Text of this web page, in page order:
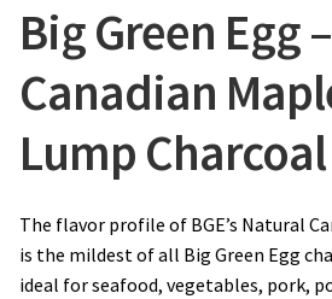
Big Green Egg –
Canadian
Lump Charcoal
The flavor profile of BGE’s Natural
is the mildest of all Big Green Egg
ideal for seafood, vegetables, pork,